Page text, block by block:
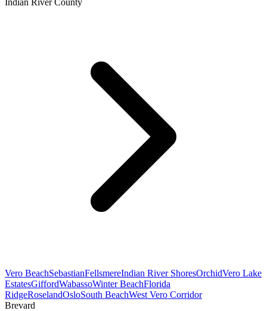
Indian River County
Vero BeachSebastianFellsmereIndian River ShoresOrchidVero Lake
EstatesGiffordWabassoWinter BeachFlorida
RidgeRoselandOsloSouth BeachWest Vero Corridor
Brevard